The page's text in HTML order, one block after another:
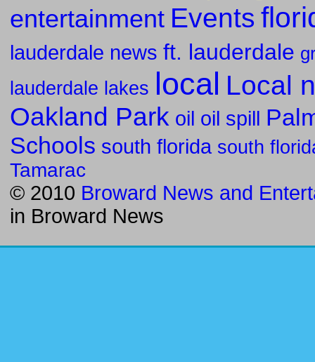
entertainment Events
lauderdale news ft. lauderdale
lauderdale lakes local Local
Oakland Park oil oil spill
Schools south florida south
Tamarac
© 2010 Broward News and
in Broward News